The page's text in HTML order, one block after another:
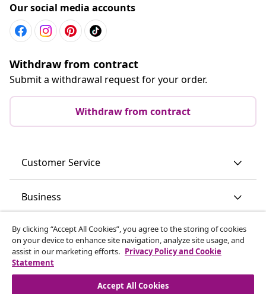
Our social media accounts
Withdraw from contract
Submit a withdrawal request for your order.
Withdraw from contract
Customer Service
Business
vidaXL
Discover more
By clicking “Accept All Cookies”, you agree to the storing of cookies
on your device to enhance site navigation, analyze site usage, and
assist in our marketing efforts. Privacy Policy and Cookie
Statement
Accept All Cookies